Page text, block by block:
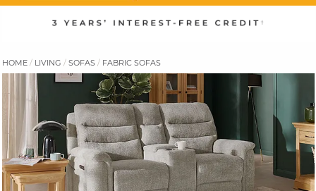
HOME LIVING SOFAS FABRIC SOFAS